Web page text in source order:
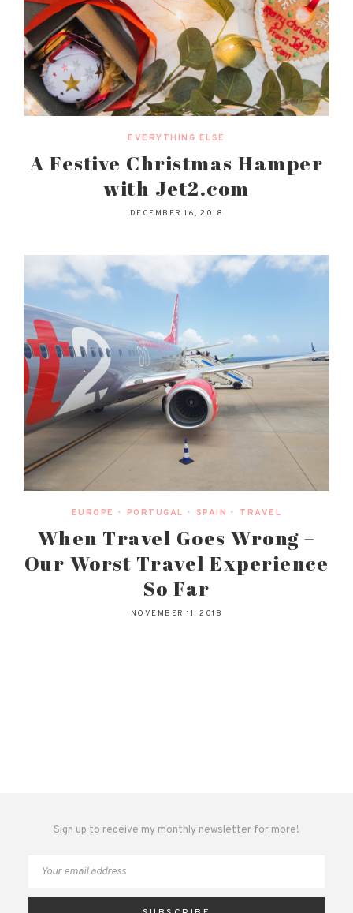
EVERYTHING ELSE
A Festive Christmas Hamper
with Jet2.com
DECEMBER 16, 2018
EUROPE • PORTUGAL • SPAIN • TRAVEL
When Travel Goes Wrong –
Our Worst Travel Experience
So Far
NOVEMBER 11, 2018
Sign up to receive my monthly newsletter for more!